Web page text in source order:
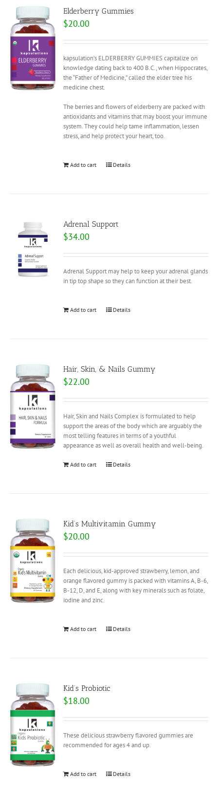
Elderberry Gummies
$20.00
kapsulation’s ELDERBERRY GUMMIES capitalize on
knowledge dating back to 400 B.C., when Hippocrates,
the “Father of Medicine,” called the elder tree his
medicine chest.
The berries and flowers of elderberry are packed with
antioxidants and vitamins that may boost your immune
system. They could help tame inflammation, lessen
stress, and help protect your heart, too.
Add to cart Details
Adrenal Support
$34.00
Adrenal Support may help to keep your adrenal glands
in tip top shape so they can function at their best.
Add to cart Details
Hair, Skin, & Nails Gummy
$22.00
Hair, Skin and Nails Complex is formulated to help
support the areas of the body which are arguably the
most telling features in terms of a youthful
appearance as well as overall health and well-being.
Add to cart Details
Kid’s Multivitamin Gummy
$20.00
Each delicious, kid-approved strawberry, lemon, and
orange flavored gummy is packed with vitamins A, B-6,
B-12, D, and E, along with key minerals such as folate,
iodine and zinc.
Add to cart Details
Kid’s Probiotic
$18.00
These delicious strawberry flavored gummies are
recommended for ages 4 and up.
Add to cart Details